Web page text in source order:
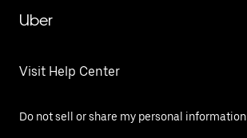
Uber
Visit Help Center
Do not sell or share my personal information